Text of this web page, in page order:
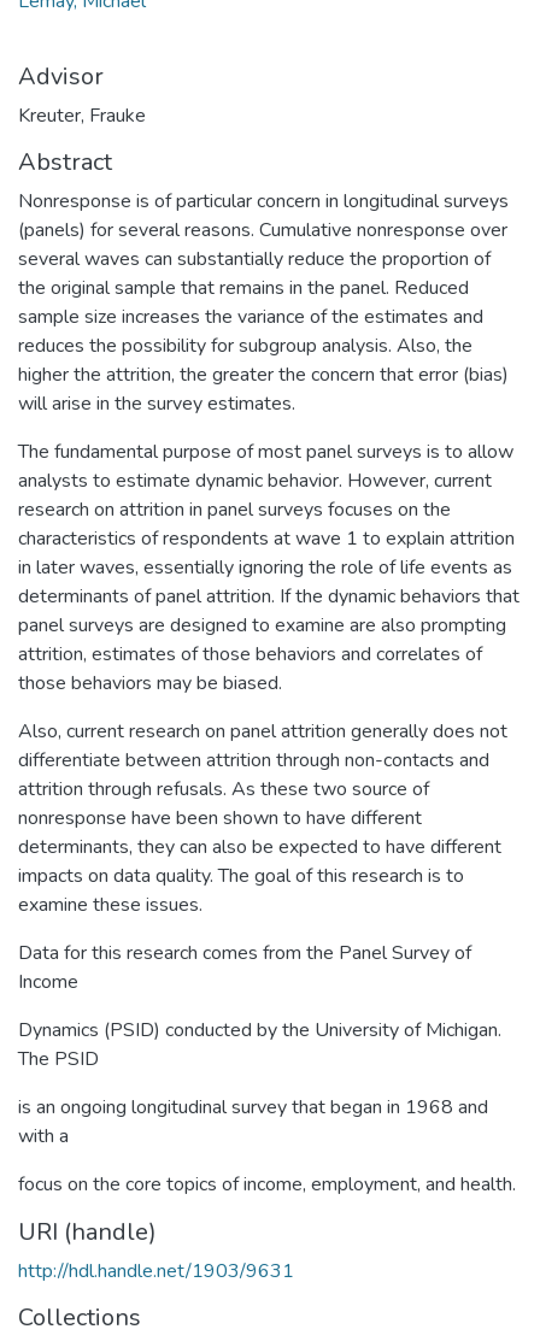
Advisor
Kreuter, Frauke
Abstract
Nonresponse is of particular concern in longitudinal surveys
(panels) for several reasons. Cumulative nonresponse over
several waves can substantially reduce the proportion of
the original sample that remains in the panel. Reduced
sample size increases the variance of the estimates and
reduces the possibility for subgroup analysis. Also, the
higher the attrition, the greater the concern that error (bias)
will arise in the survey estimates.
The fundamental purpose of most panel surveys is to allow
analysts to estimate dynamic behavior. However, current
research on attrition in panel surveys focuses on the
characteristics of respondents at wave 1 to explain attrition
in later waves, essentially ignoring the role of life events as
determinants of panel attrition. If the dynamic behaviors that
panel surveys are designed to examine are also prompting
attrition, estimates of those behaviors and correlates of
those behaviors may be biased.
Also, current research on panel attrition generally does not
differentiate between attrition through non-contacts and
attrition through refusals. As these two source of
nonresponse have been shown to have different
determinants, they can also be expected to have different
impacts on data quality. The goal of this research is to
examine these issues.
Data for this research comes from the Panel Survey of
Income
Dynamics (PSID) conducted by the University of Michigan.
The PSID
is an ongoing longitudinal survey that began in 1968 and
with a
focus on the core topics of income, employment, and health.
URI (handle)
http://hdl.handle.net/1903/9631
Collections